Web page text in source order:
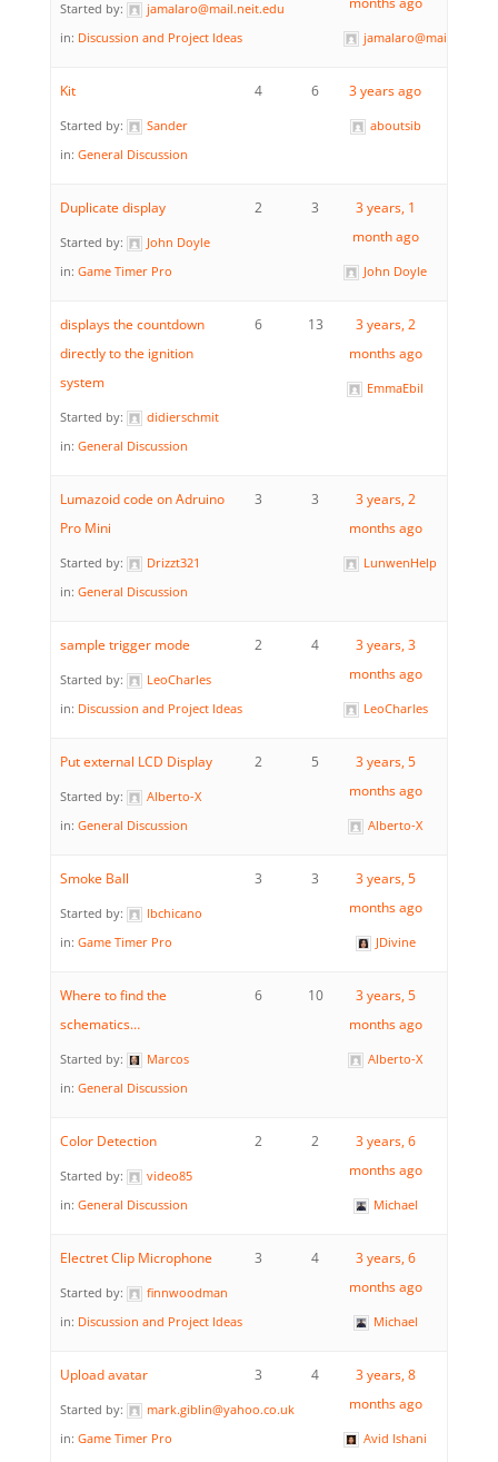
Started by:
jamalaro@mail.neit.edu
in: Discussion and Project Ideas
Kit
Started by:
Sander
in: General Discussion
4 6 3 years ago
aboutsib
Duplicate display
Started by:
John Doyle
in: Game Timer Pro
2 3
3 years, 1
month ago
John Doyle
displays the countdown
directly to the ignition
system
Started by:
didierschmit
in: General Discussion
6 13
3 years, 2
months ago
EmmaEbil
Lumazoid code on Adruino
Pro Mini
Started by:
Drizzt321
in: General Discussion
3 3
3 years, 2
months ago
LunwenHelp
sample trigger mode
Started by:
LeoCharles
in: Discussion and Project Ideas
2 4
3 years, 3
months ago
LeoCharles
Put external LCD Display
Started by:
Alberto-X
in: General Discussion
2 5
3 years, 5
months ago
Alberto-X
Smoke Ball
Started by:
lbchicano
in: Game Timer Pro
3 3
3 years, 5
months ago
JDivine
Where to find the
schematics…
Started by:
Marcos
in: General Discussion
6 10
3 years, 5
months ago
Alberto-X
Color Detection
Started by:
video85
in: General Discussion
2 2
3 years, 6
months ago
Michael
Electret Clip Microphone
Started by:
finnwoodman
in: Discussion and Project Ideas
3 4
3 years, 6
months ago
Michael
Upload avatar
Started by:
mark.giblin@yahoo.co.uk
in: Game Timer Pro
3 4
3 years, 8
months ago
Avid Ishani